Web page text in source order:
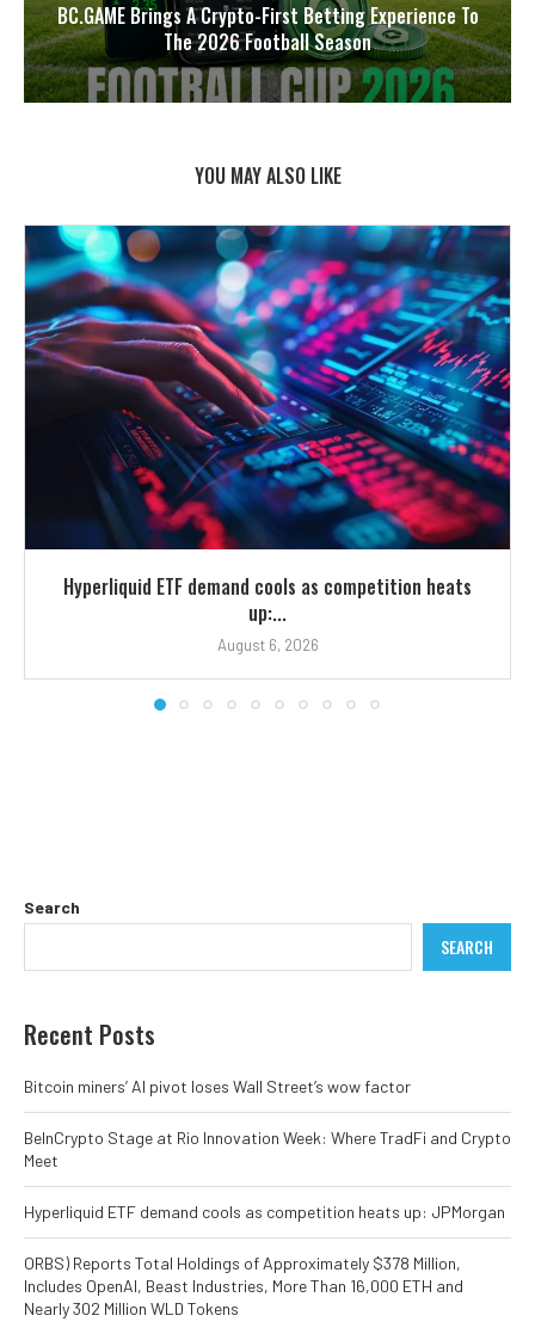
BC.GAME Brings A Crypto-First Betting Experience To
The 2026 Football Season
YOU MAY ALSO LIKE
Hyperliquid ETF demand cools as competition heats
up:...
August 6, 2026
Search
SEARCH
Recent Posts
Bitcoin miners’ AI pivot loses Wall Street’s wow factor
BeInCrypto Stage at Rio Innovation Week: Where TradFi and Crypto
Meet
Hyperliquid ETF demand cools as competition heats up: JPMorgan
ORBS) Reports Total Holdings of Approximately $378 Million,
Includes OpenAI, Beast Industries, More Than 16,000 ETH and
Nearly 302 Million WLD Tokens